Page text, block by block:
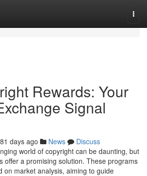
Rewards: Your
Signal
81 days ago News
Discuss
world of copyright can be daunting, but
offer a promising solution. These programs
on market analysis, aiming to guide